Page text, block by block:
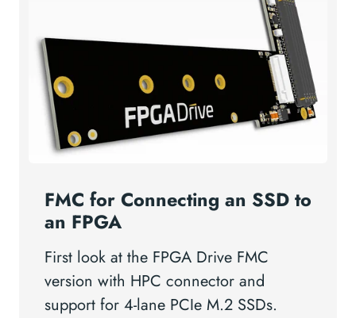
FMC for Connecting an SSD to
an FPGA
First look at the FPGA Drive FMC
version with HPC connector and
support for 4-lane PCIe M.2 SSDs.